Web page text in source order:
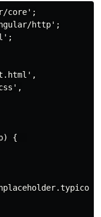
core';
http';
{